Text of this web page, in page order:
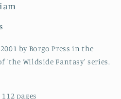
by Borgo Press in the
'the Wildside Fantasy' series.
pages